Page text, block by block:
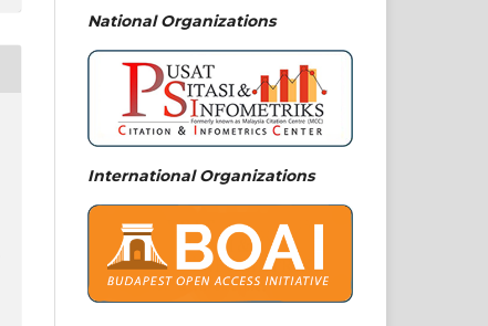
National Organizations
International Organizations